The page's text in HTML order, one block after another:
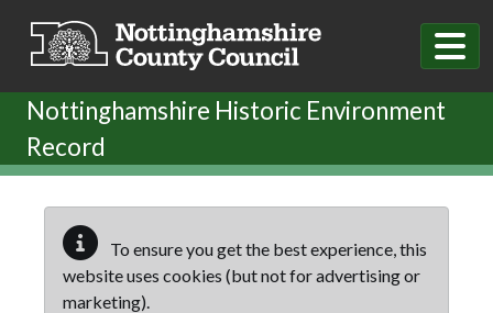
Nottinghamshire Historic Environment
Record
To ensure you get the best experience, this
website uses cookies (but not for advertising or
marketing).